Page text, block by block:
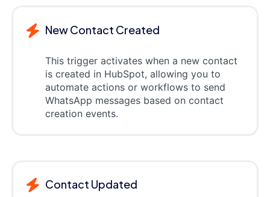
New Contact Created
This trigger activates when a new contact
is created in HubSpot, allowing you to
automate actions or workflows to send
WhatsApp messages based on contact
creation events.
Contact Updated